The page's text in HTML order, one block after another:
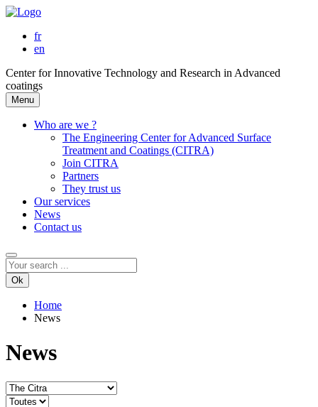
fr
en
Center for Innovative Technology and Research in Advanced
coatings
Menu
Who are we ?
The Engineering Center for Advanced Surface
Treatment and Coatings (CITRA)
Join CITRA
Partners
They trust us
Our services
News
Contact us
Ok
Home
News
News